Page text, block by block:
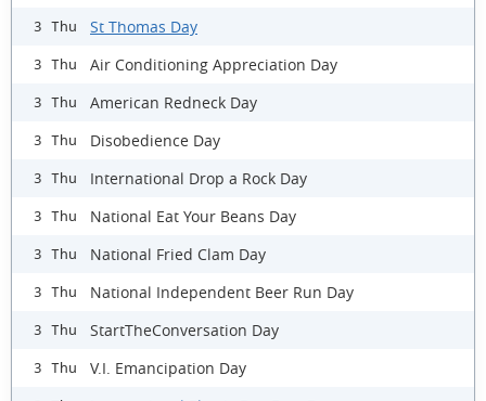
3 Thu St Thomas Day
3 Thu Air Conditioning Appreciation Day
3 Thu American Redneck Day
3 Thu Disobedience Day
3 Thu International Drop a Rock Day
3 Thu National Eat Your Beans Day
3 Thu National Fried Clam Day
3 Thu National Independent Beer Run Day
3 Thu StartTheConversation Day
3 Thu V.I. Emancipation Day